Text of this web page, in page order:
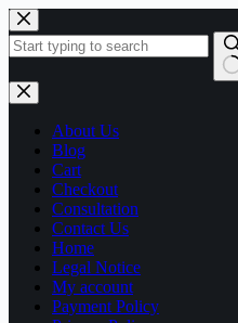
Skip
to
content
No
results
About Us
Blog
Cart
Checkout
Consultation
Contact Us
Home
Legal Notice
My account
Payment Policy